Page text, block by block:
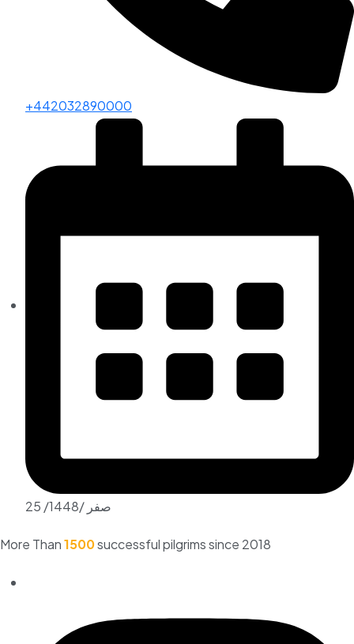
+442032890000
25 /صفر /1448
More Than1500successful pilgrims since 2018